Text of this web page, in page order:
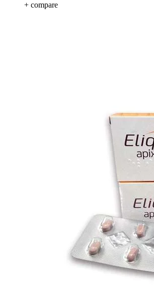
+ compare